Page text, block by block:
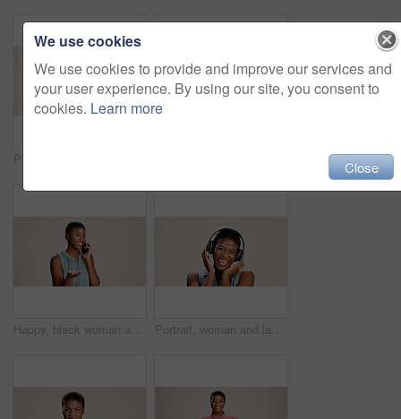
Happy, black woman and talking with phone call in studio for explanation or business proposal on a white background. African female person or model speaking on mobile smartphone for advice or ideas Portrait, woman and laughing with headphones on studio background for funny podcast, radio joke or enjoyment. Audio playlist, black person and happy with music, mockup space or streaming subscription
We use cookies
We use cookies to provide and improve our services and
your user experience. By using our site, you consent to
cookies. Learn more
Close